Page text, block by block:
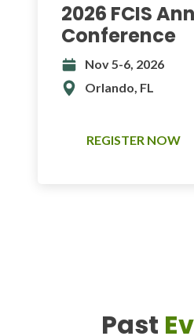
2026 FCIS
Conference
Nov 5-6, 2026
Orlando, FL
REGISTER NOW
Past